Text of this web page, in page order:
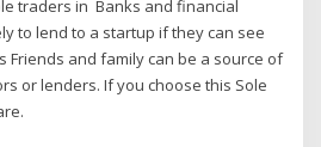
traders in Banks and financial
to lend to a startup if they can see
Friends and family can be a source of
or lenders. If you choose this Sole